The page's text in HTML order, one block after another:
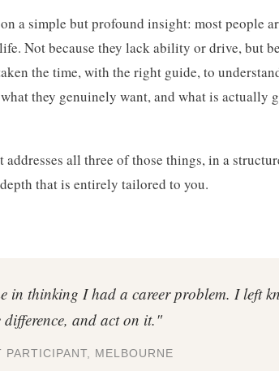
a simple but profound insight: most people
Not because they lack ability or drive, but
the time, with the right guide, to
they genuinely want, and what is actually
addresses all three of those things, in a
that is entirely tailored to you.
in thinking I had a career problem. I left
difference, and act on it."
PARTICIPANT, MELBOURNE